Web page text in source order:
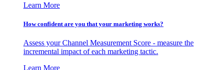
Learn More
How confident are you that your marketing works?
Assess your Channel Measurement Score - measure the
incremental impact of each marketing tactic.
Learn More